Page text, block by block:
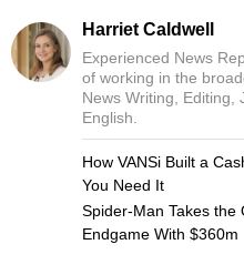
Harriet Caldwell
Experienced News
of working in the
News Writing, Editing,
English.
How VANSi Built a
You Need It
Spider-Man Takes the
Endgame With $360m